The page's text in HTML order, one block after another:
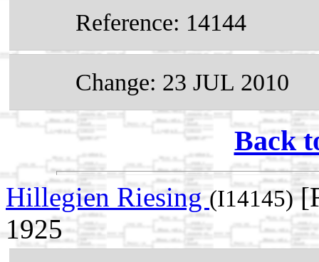
Reference: 14144
Change: 23 JUL 2010
Back
Hillegien Riesing(I14145)
1925